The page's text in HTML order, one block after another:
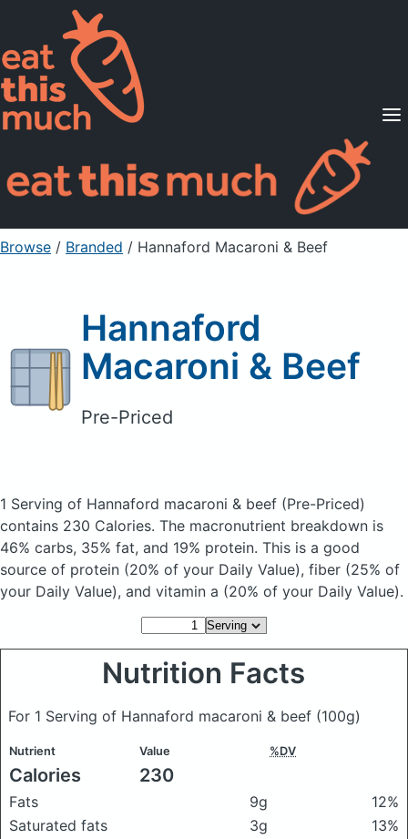
Supported Diets
Pricing
For Professionals
Sign Up Already a member? Sign in
Browse / Branded / Hannaford Macaroni & Beef
Hannaford
Macaroni & Beef
Pre-Priced
1 Serving of Hannaford macaroni & beef (Pre-Priced)
contains 230 Calories. The macronutrient breakdown is
46% carbs, 35% fat, and 19% protein. This is a good
source of protein (20% of your Daily Value), fiber (25% of
your Daily Value), and vitamin a (20% of your Daily Value).
Nutrition Facts
For 1 Serving of Hannaford macaroni & beef (100g)
Nutrient Value %DV
Calories 230
Fats 9g
12%
Saturated fats
3g
13%